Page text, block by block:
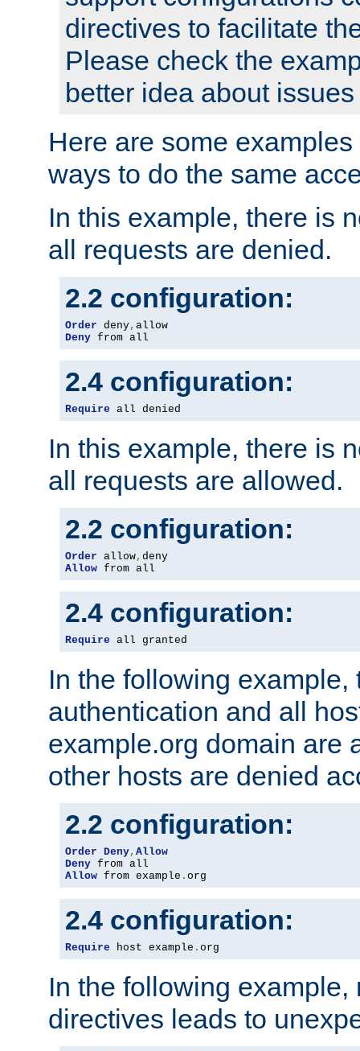
directives to facilitate
Please check the
better idea about
Here are some
ways to do the same
In this example, there is
all requests are denied.
2.2 configuration:
Order deny,
Deny from all
2.4 configuration:
Require all denied
In this example, there is
all requests are allowed.
2.2 configuration:
Order allow,
Allow from all
2.4 configuration:
Require all granted
In the following example,
authentication and all
example.org domain are
other hosts are denied
2.2 configuration:
Order Deny, Allow
Deny
Allow from example . org
2.4 configuration:
Require host example . org
In the following
directives leads to